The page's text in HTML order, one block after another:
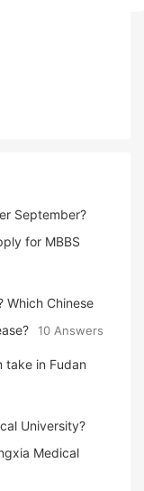
September?
for MBBS
Which Chinese
10 Answers
take in Fudan
University?
Medical